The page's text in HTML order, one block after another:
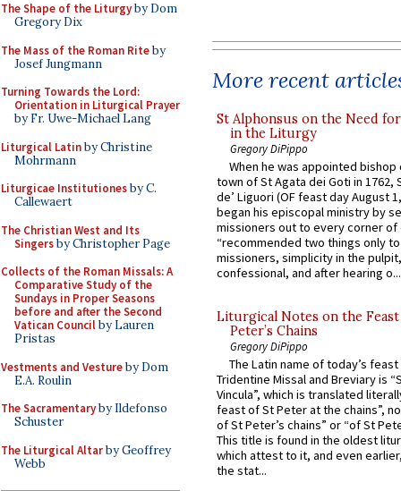
The Shape of the Liturgyby Dom
Gregory Dix
The Mass of the Roman Riteby
Josef Jungmann
Turning Towards the Lord:
Orientation in Liturgical Prayer
by Fr. Uwe-Michael Lang
Liturgical Latinby Christine
Mohrmann
Liturgicae Institutionesby C.
Callewaert
The Christian West and Its
Singersby Christopher Page
Collects of the Roman Missals: A
Comparative Study of the
Sundays in Proper Seasons
before and after the Second
Vatican Councilby Lauren
Pristas
Vestments and Vestureby Dom
E.A. Roulin
The Sacramentaryby Ildefonso
Schuster
The Liturgical Altarby Geoffrey
Webb
More recent
St Alphonsus on the Need
in the Liturgy
Gregory DiPippo
When he was appointed
town of St Agata dei Goti in 1762,
de’ Liguori (OF feast day August
began his episcopal ministry by
missioners out to every corner of
“recommended two things only
missioners, simplicity in the
confessional, and after hearing o...
Liturgical Notes on the
Peter’s Chains
Gregory DiPippo
The Latin name of today’s
Tridentine Missal and Breviary is
Vincula”, which is translated
feast of St Peter at the chains”,
of St Peter’s chains” or “of St
This title is found in the oldest
which attest to it, and even
the stat...